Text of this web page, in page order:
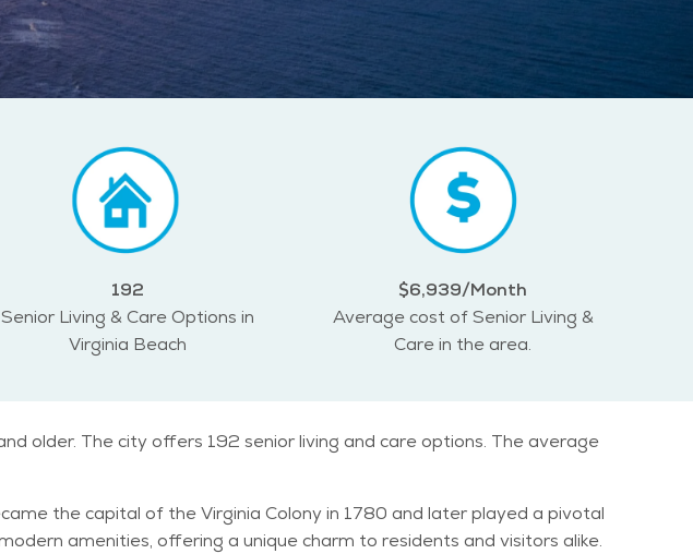
192
Senior Living & Care Options in
Virginia Beach
$6,939/Month
Average cost of Senior Living &
Care in the area.
older. The city offers 192 senior living and care options. The average
the capital of the Virginia Colony in 1780 and later played a pivotal
amenities, offering a unique charm to residents and visitors alike.